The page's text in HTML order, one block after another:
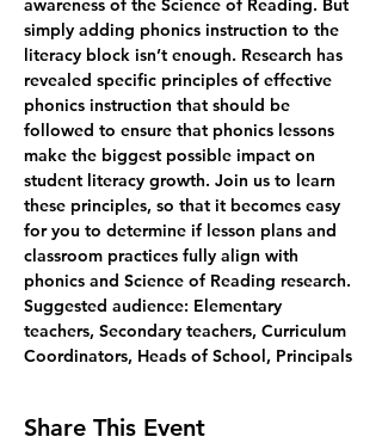
awareness of the Science of Reading. But
simply adding phonics instruction to the
literacy block isn’t enough. Research has
revealed specific principles of effective
phonics instruction that should be
followed to ensure that phonics lessons
make the biggest possible impact on
student literacy growth. Join us to learn
these principles, so that it becomes easy
for you to determine if lesson plans and
classroom practices fully align with
phonics and Science of Reading research.
Suggested audience: Elementary
teachers, Secondary teachers, Curriculum
Coordinators, Heads of School, Principals
Share This Event